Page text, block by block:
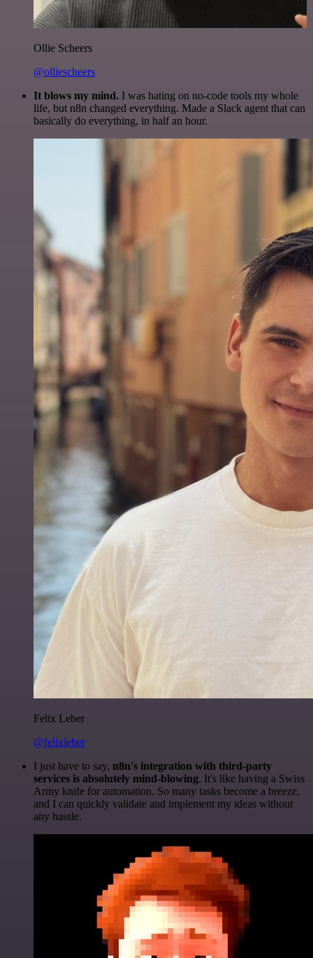
Ollie Scheers
@olliescheers
It blows my mind. I was hating on no-code tools my whole
life, but n8n changed everything. Made a Slack agent that can
basically do everything, in half an hour.
Felix Leber
@felixleber
I just have to say, n8n's integration with third-party
services is absolutely mind-blowing. It's like having a Swiss
Army knife for automation. So many tasks become a breeze,
and I can quickly validate and implement my ideas without
any hassle.